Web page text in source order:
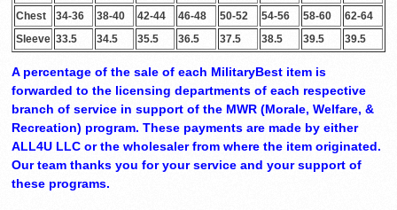
Chest
34-36 38-40 42-44 46-48 50-52 54-56 58-60
62-64
Sleeve 33.5 34.5 35.5 36.5 37.5 38.5 39.5 39.5
A percentage of the sale of each MilitaryBest item is
forwarded to the licensing departments of each respective
branch of service in support of the MWR (Morale, Welfare, &
Recreation) program. These payments are made by either
ALL4U LLC or the wholesaler from where the item originated.
Our team thanks you for your service and your support of
these programs.